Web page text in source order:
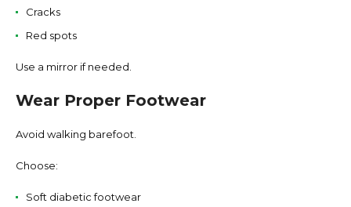
Cracks
Red spots
Use a mirror if needed.
Wear Proper Footwear
Avoid walking barefoot.
Choose:
Soft diabetic footwear